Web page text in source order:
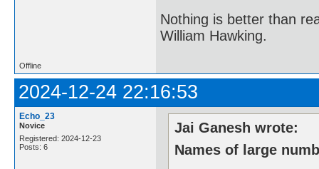
Nothing is better than
William Hawking.
Offline
2024-12-24 22:16:53
Echo_23
Novice
Registered: 2024-12-23
Posts: 6
Jai Ganesh wrote:
Names of large